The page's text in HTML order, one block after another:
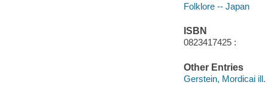
Folklore -- Japan
ISBN
0823417425 :
Other Entries
Gerstein, Mordicai ill.